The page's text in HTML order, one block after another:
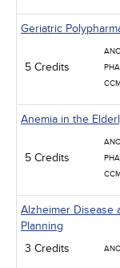
Geriatric
5 Credits
Anemia in the
5 Credits
Alzheimer Disease
Planning
3 Credits